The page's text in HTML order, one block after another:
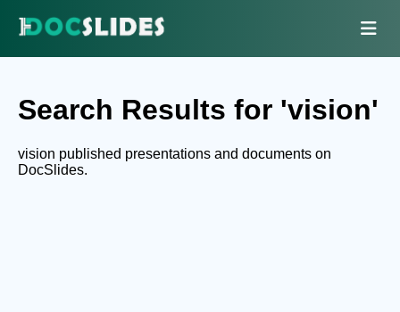
Search Results for 'vision'
vision published presentations and documents on
DocSlides.